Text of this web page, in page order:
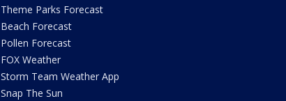
Theme Parks Forecast
Beach Forecast
Pollen Forecast
FOX Weather
Storm Team Weather App
Snap The Sun